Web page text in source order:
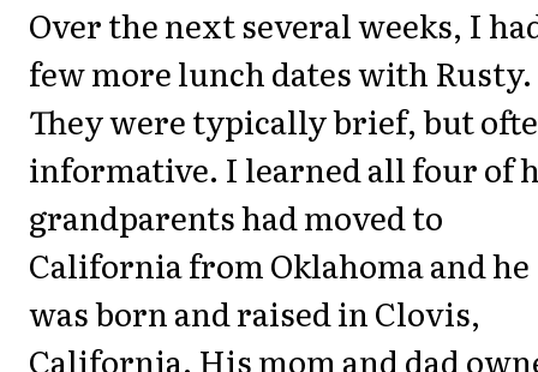
Over the next several weeks, I
few more lunch dates with Rusty.
They were typically brief, but
informative. I learned all four of
grandparents had moved to
California from Oklahoma and he
was born and raised in Clovis,
California. His mom and dad